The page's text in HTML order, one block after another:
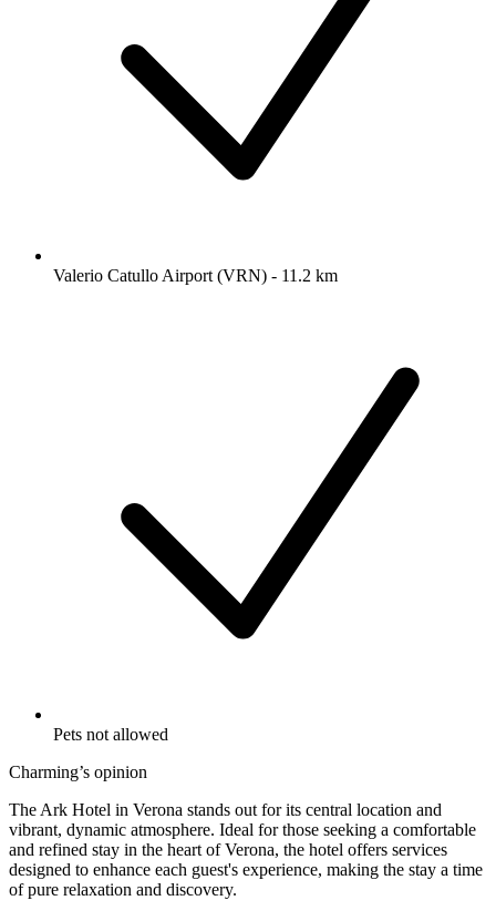
Valerio Catullo Airport (VRN) - 11.2 km
Pets not allowed
Charming’s opinion
The Ark Hotel in Verona stands out for its central location and
vibrant, dynamic atmosphere. Ideal for those seeking a comfortable
and refined stay in the heart of Verona, the hotel offers services
designed to enhance each guest's experience, making the stay a time
of pure relaxation and discovery.